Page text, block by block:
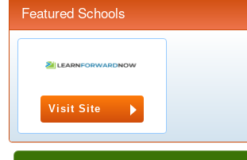
Featured Schools
Visit Site